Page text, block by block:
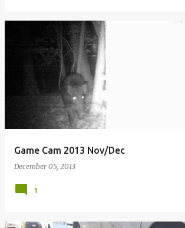
Game Cam 2013 Nov/Dec
December 05, 2013
1